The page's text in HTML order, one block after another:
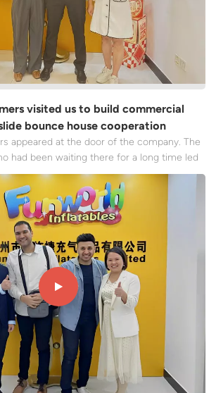
visited us to build commercial
bounce house cooperation
appeared at the door of the company. The
had been waiting there for a long time led
to step forward quickly and greeted the
applause and sincere smiles. From the
into the company, the customers...